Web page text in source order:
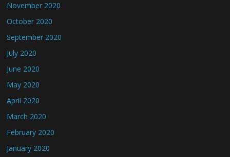
November 2020
October 2020
September 2020
July 2020
June 2020
May 2020
April 2020
March 2020
February 2020
January 2020